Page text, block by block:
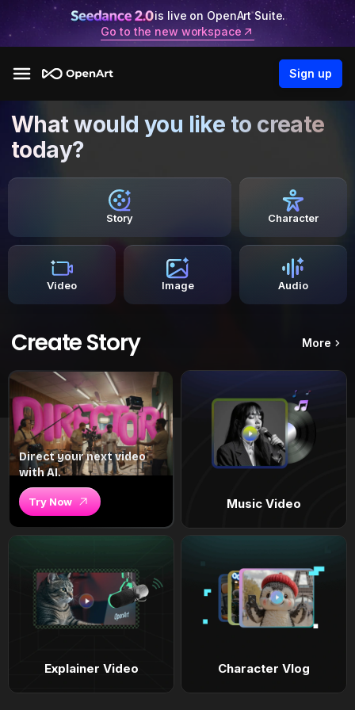
is live on OpenArt Suite.
Go to the new workspace
Sign up
What would you like to create
today?
Story Character
Video Image Audio
Create Story More
Direct your next video
with AI.
Try Now Music Video
Explainer Video Character Vlog